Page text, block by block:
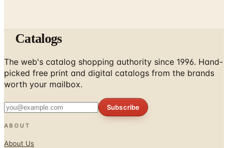
The web's catalog shopping authority since 1996. Hand-
picked free print and digital catalogs from the brands
worth your mailbox.
ABOUT
Sponsored Blog Posts